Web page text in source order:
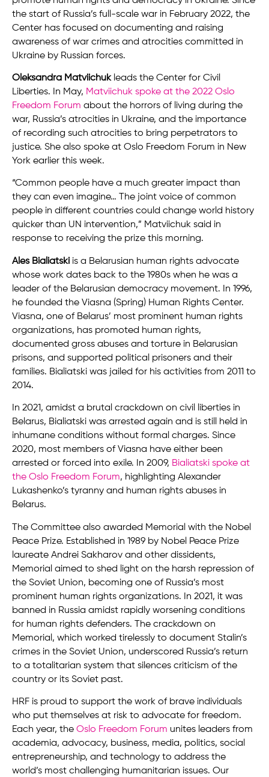
the start of Russia’s full-scale war in February 2022, the
Center has focused on documenting and raising
awareness of war crimes and atrocities committed in
Ukraine by Russian forces.
Oleksandra Matviichukleads the Center for Civil
Liberties. In May, Matviichuk spoke at the 2022 Oslo
Freedom Forum about the horrors of living during the
war, Russia’s atrocities in Ukraine, and the importance
of recording such atrocities to bring perpetrators to
justice. She also spoke at Oslo Freedom Forum in New
York earlier this week.
“Common people have a much greater impact than
they can even imagine… The joint voice of common
people in different countries could change world history
quicker than UN intervention,” Matviichuk said in
response to receiving the prize this morning.
Ales Bialiatski is a Belarusian human rights advocate
whose work dates back to the 1980s when he was a
leader of the Belarusian democracy movement. In 1996,
he founded the Viasna (Spring) Human Rights Center.
Viasna, one of Belarus’ most prominent human rights
organizations, has promoted human rights,
documented gross abuses and torture in Belarusian
prisons, and supported political prisoners and their
families. Bialiatski was jailed for his activities from 2011 to
2014.
In 2021, amidst a brutal crackdown on civil liberties in
Belarus, Bialiatski was arrested again and is still held in
inhumane conditions without formal charges. Since
2020, most members of Viasna have either been
arrested or forced into exile. In 2009, Bialiatski spoke at
the Oslo Freedom Forum, highlighting Alexander
Lukashenko’s tyranny and human rights abuses in
Belarus.
The Committee also awarded Memorial with the Nobel
Peace Prize. Established in 1989 by Nobel Peace Prize
laureate Andrei Sakharov and other dissidents,
Memorial aimed to shed light on the harsh repression of
the Soviet Union, becoming one of Russia’s most
prominent human rights organizations. In 2021, it was
banned in Russia amidst rapidly worsening conditions
for human rights defenders. The crackdown on
Memorial, which worked tirelessly to document Stalin’s
crimes in the Soviet Union, underscored Russia’s return
to a totalitarian system that silences criticism of the
country or its Soviet past.
HRF is proud to support the work of brave individuals
who put themselves at risk to advocate for freedom.
Each year, the Oslo Freedom Forum unites leaders from
academia, advocacy, business, media, politics, social
entrepreneurship, and technology to address the
world’s most challenging humanitarian issues. Our